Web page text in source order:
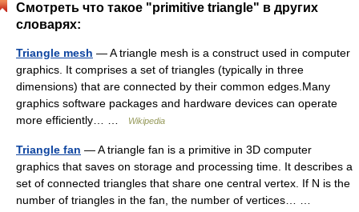
Смотреть что такое "primitive triangle" в других
словарях:
Triangle mesh — A triangle mesh is a construct used in computer
graphics. It comprises a set of triangles (typically in three
dimensions) that are connected by their common edges.Many
graphics software packages and hardware devices can operate
more efficiently… …
Wikipedia
Triangle fan — A triangle fan is a primitive in 3D computer
graphics that saves on storage and processing time. It describes a
set of connected triangles that share one central vertex. If N is the
number of triangles in the fan, the number of vertices… …